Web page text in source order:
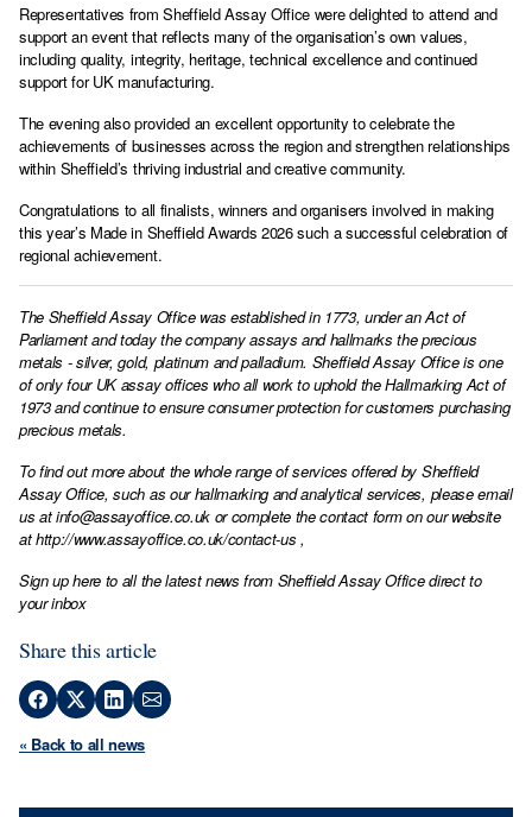
Representatives from Sheffield Assay Office were delighted to attend and
support an event that reflects many of the organisation’s own values,
including quality, integrity, heritage, technical excellence and continued
support for UK manufacturing.
The evening also provided an excellent opportunity to celebrate the
achievements of businesses across the region and strengthen relationships
within Sheffield’s thriving industrial and creative community.
Congratulations to all finalists, winners and organisers involved in making
this year’s Made in Sheffield Awards 2026 such a successful celebration of
regional achievement.
The Sheffield Assay Office was established in 1773, under an Act of
Parliament and today the company assays and hallmarks the precious
metals - silver, gold, platinum and palladium. Sheffield Assay Office is one
of only four UK assay offices who all work to uphold the Hallmarking Act of
1973 and continue to ensure consumer protection for customers purchasing
precious metals.
To find out more about the whole range of services offered by Sheffield
Assay Office, such as our hallmarking and analytical services, please email
us atinfo@assayoffice.co.ukor complete the contact form on our website
athttp://www.assayoffice.co.uk/contact-us ,
Sign up here to all the latest news from Sheffield Assay Office direct to
your inbox
Share this article
« Back to all news